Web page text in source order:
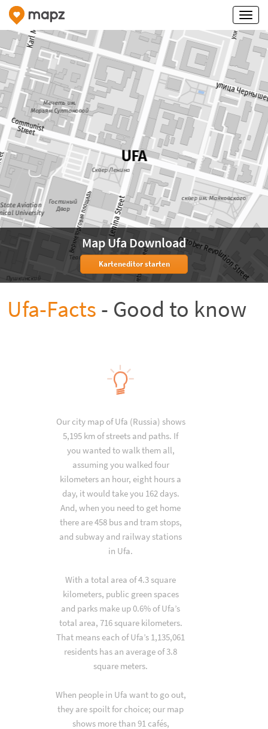
Map Ufa Download
Karteneditor starten
Ufa-Facts - Good to know
Our city map of Ufa (Russia) shows
5,195 km of streets and paths. If
you wanted to walk them all,
assuming you walked four
kilometers an hour, eight hours a
day, it would take you 162 days.
And, when you need to get home
there are 458 bus and tram stops,
and subway and railway stations
in Ufa.
With a total area of 4.3 square
kilometers, public green spaces
and parks make up 0.6% of Ufa’s
total area, 716 square kilometers.
That means each of Ufa’s 1,135,061
residents has an average of 3.8
square meters.
When people in Ufa want to go out,
they are spoilt for choice; our map
shows more than 91 cafés,